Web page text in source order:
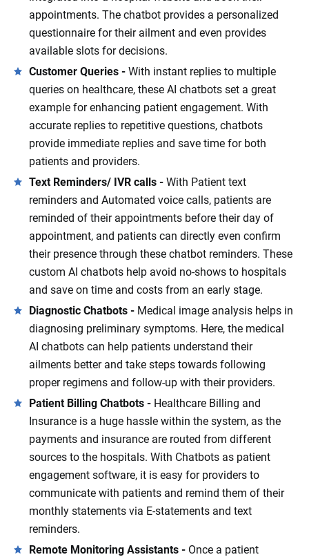
appointments. The chatbot provides a personalized
questionnaire for their ailment and even provides
available slots for decisions.
Customer Queries - With instant replies to multiple
queries on healthcare, these AI chatbots set a great
example for enhancing patient engagement. With
accurate replies to repetitive questions, chatbots
provide immediate replies and save time for both
patients and providers.
Text Reminders/ IVR calls - With Patient text
reminders and Automated voice calls, patients are
reminded of their appointments before their day of
appointment, and patients can directly even confirm
their presence through these chatbot reminders. These
custom AI chatbots help avoid no-shows to hospitals
and save on time and costs from an early stage.
Diagnostic Chatbots - Medical image analysis helps in
diagnosing preliminary symptoms. Here, the medical
AI chatbots can help patients understand their
ailments better and take steps towards following
proper regimens and follow-up with their providers.
Patient Billing Chatbots - Healthcare Billing and
Insurance is a huge hassle within the system, as the
payments and insurance are routed from different
sources to the hospitals. With Chatbots as patient
engagement software, it is easy for providers to
communicate with patients and remind them of their
monthly statements via E-statements and text
reminders.
Remote Monitoring Assistants - Once a patient